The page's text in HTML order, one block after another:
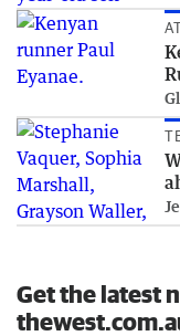
Get the latest